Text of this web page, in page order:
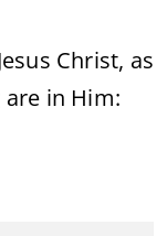
Christ, as
in Him: